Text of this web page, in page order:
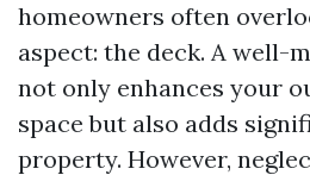
homeowners often
aspect: the deck. A well-
not only enhances your
space but also adds
property. However,